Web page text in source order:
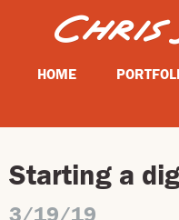
HOME
Starting a
3/19/19